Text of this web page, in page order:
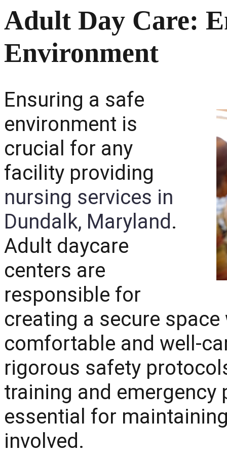
Adult Day Care:
Environment
Ensuring a safe
environment is
crucial for any
facility providing
nursing services in
Dundalk, Maryland.
Adult daycare
centers are
responsible for
creating a secure
comfortable and well-
rigorous safety
training and emergency
essential for
involved.